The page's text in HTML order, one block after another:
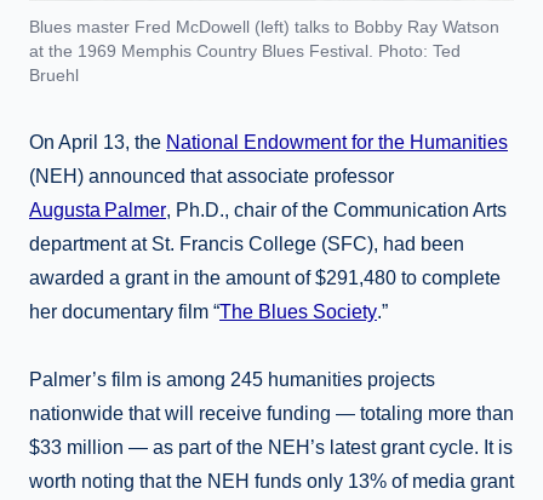
Blues master Fred McDowell (left) talks to Bobby Ray Watson
at the 1969 Memphis Country Blues Festival. Photo: Ted
Bruehl
On April 13, the National Endowment for the Humanities
(NEH) announced that associate professor
Augusta Palmer, Ph.D., chair of the Communication Arts
department at St. Francis College (SFC), had been
awarded a grant in the amount of $291,480 to complete
her documentary film “The Blues Society.”
Palmer’s film is among 245 humanities projects
nationwide that will receive funding — totaling more than
$33 million — as part of the NEH’s latest grant cycle. It is
worth noting that the NEH funds only 13% of media grant